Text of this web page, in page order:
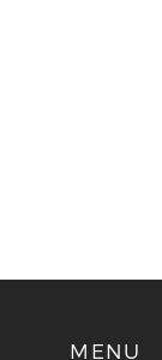
MENU